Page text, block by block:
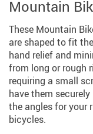
Mountain
These Mountain
are shaped to fit
hand relief and
from long or rough
requiring a small
have them
the angles for your
bicycles.